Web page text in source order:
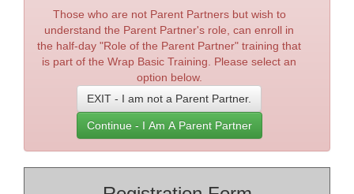
Those who are not Parent Partners but wish to
understand the Parent Partner's role, can enroll in
the half-day "Role of the Parent Partner" training that
is part of the Wrap Basic Training. Please select an
option below.
EXIT - I am not a Parent Partner.
Continue - I Am A Parent Partner